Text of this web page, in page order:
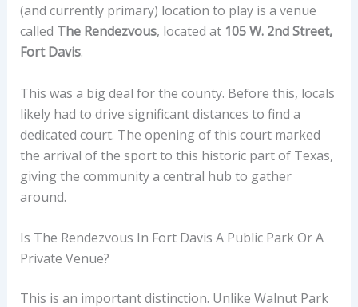
(and currently primary) location to play is a venue
called The Rendezvous, located at 105 W. 2nd Street,
Fort Davis.
This was a big deal for the county. Before this, locals
likely had to drive significant distances to find a
dedicated court. The opening of this court marked
the arrival of the sport to this historic part of Texas,
giving the community a central hub to gather
around.
Is The Rendezvous In Fort Davis A Public Park Or A
Private Venue?
This is an important distinction. Unlike Walnut Park